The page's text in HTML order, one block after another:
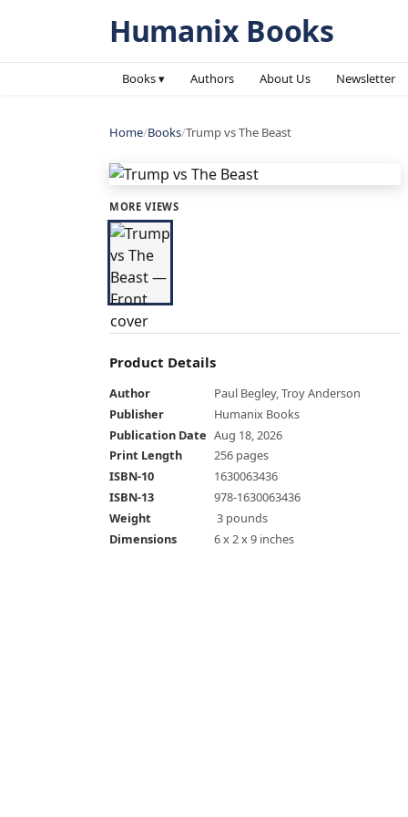
Humanix Books
Books ▾ Authors About Us Newsletter
Home/Books/Trump vs The Beast
MORE VIEWS
Product Details
Author
Paul Begley, Troy Anderson
Publisher
Humanix Books
Publication Date Aug 18, 2026
Print Length
256 pages
ISBN-10
1630063436
ISBN-13
978-1630063436
Weight
‎ 3 pounds
Dimensions
6 x 2 x 9 inches